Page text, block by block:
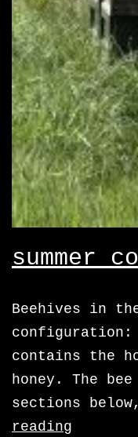
summer
Beehives in
configuration:
contains the
honey. The
sections
reading